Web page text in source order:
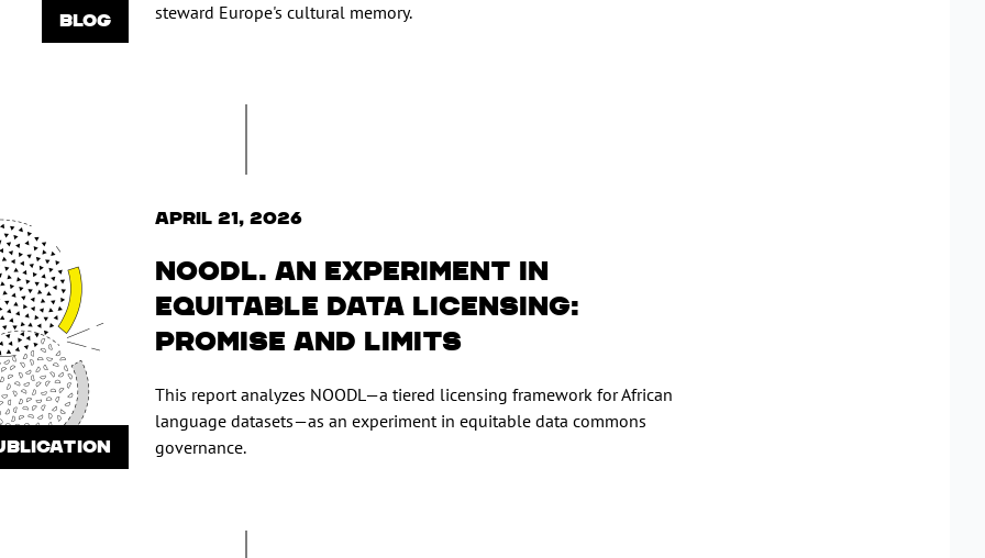
BLOG
steward Europe's cultural memory.
April 21, 2026
NOODL. An experiment in
equitable data licensing:
promise and limits
This report analyzes NOODL—a tiered licensing framework for African
language datasets—as an experiment in equitable data commons
governance.